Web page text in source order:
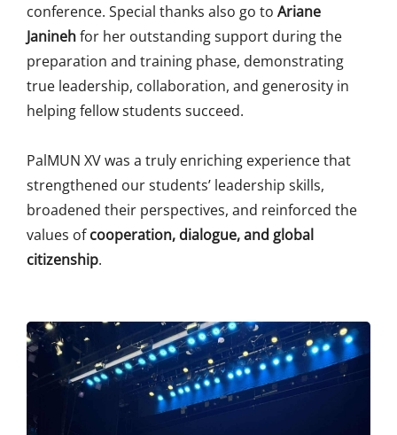
conference. Special thanks also go to Ariane
Janinehfor her outstanding support during the
preparation and training phase, demonstrating
true leadership, collaboration, and generosity in
helping fellow students succeed.
PalMUN XV was a truly enriching experience that
strengthened our students’ leadership skills,
broadened their perspectives, and reinforced the
values ofcooperation, dialogue, and global
citizenship.